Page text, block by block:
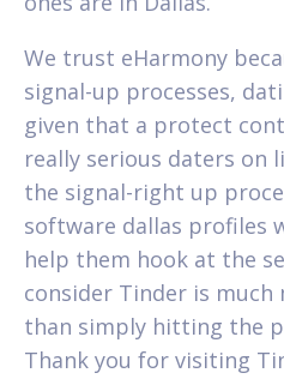
We trust eHarmony
signal-up processes,
given that a protect
really serious daters on
the signal-right up
software dallas profiles
help them hook at the
consider Tinder is
than simply hitting the
Thank you for visiting